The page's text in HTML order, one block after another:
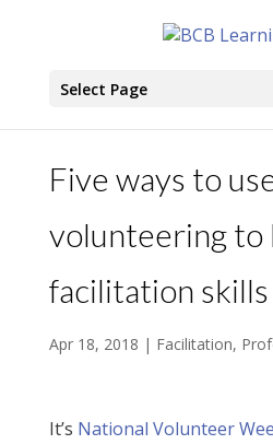
Select Page
Five ways to
volunteering to
facilitation skills
Apr 18, 2018 | Facilitation,
It’s National Volunteer